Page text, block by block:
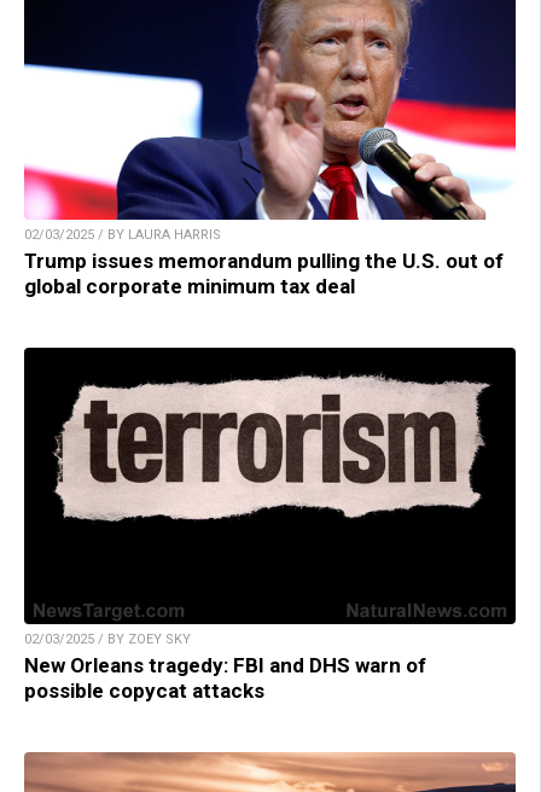
02/03/2025 / BY LAURA HARRIS
Trump issues memorandum pulling the U.S. out of
global corporate minimum tax deal
02/03/2025 / BY ZOEY SKY
New Orleans tragedy: FBI and DHS warn of
possible copycat attacks